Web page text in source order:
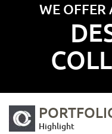
WE OFFER
Highlight